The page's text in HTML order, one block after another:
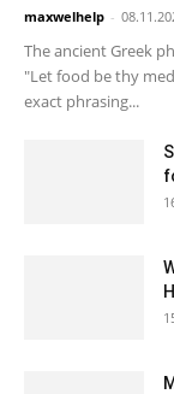
maxwelhelp -
The ancient Greek
"Let food be thy
exact phrasing...